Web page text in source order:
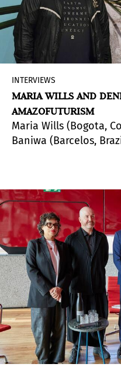
INTERVIEWS
MARIA WILLS AND
AMAZOFUTURISM
Maria Wills (Bogota,
Baniwa (Barcelos,
Amazon and its
art. This proposal
representation and
of galleries and guest
through their works
different conceptions
and the possibilities